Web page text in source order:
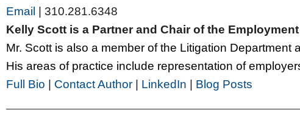
Email | 310.281.6348
Kelly Scott is a Partner and Chair of the
Mr. Scott is also a member of the Litigation Department
His areas of practice include representation of
Full Bio | Contact Author | LinkedIn | Blog Posts